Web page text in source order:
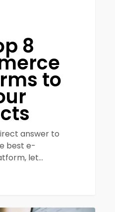
8
to
answer to
best e-
let…